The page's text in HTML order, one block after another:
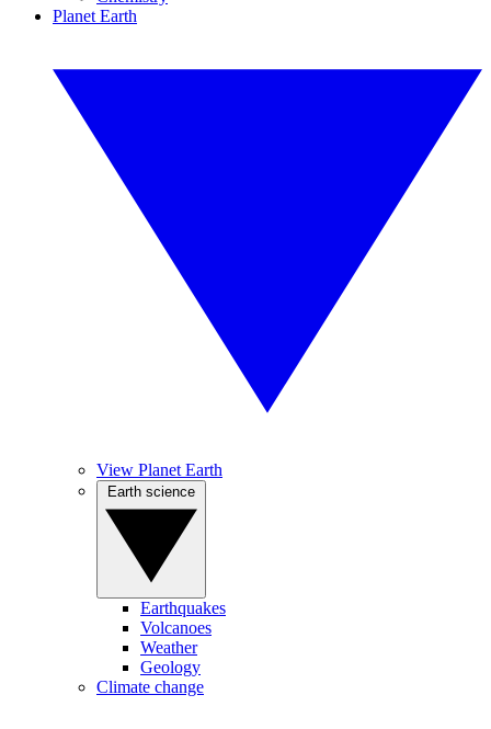
Planet Earth
View Planet Earth
Earthquakes
Volcanoes
Weather
Geology
Climate change